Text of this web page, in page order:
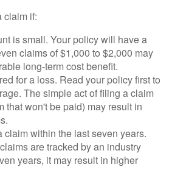
claim if:
is small. Your policy will have a
claims of $1,000 to $2,000 may
long-term cost benefit.
for a loss. Read your policy first to
The simple act of filing a claim
that won't be paid) may result in
claim within the last seven years.
are tracked by an industry
years, it may result in higher